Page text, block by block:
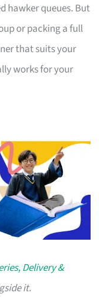
hawker queues. But
or packing a full
that suits your
works for your
Delivery &
it.